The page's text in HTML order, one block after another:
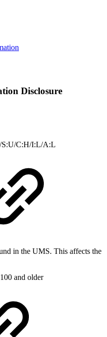
Disclosure
C:H/I:L/A:L
in the UMS. This affects the
and older